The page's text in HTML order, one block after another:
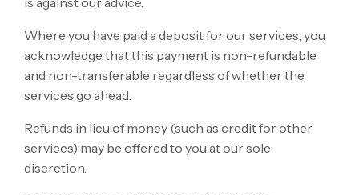
Where you have paid a deposit for our services, you
acknowledge that this payment is non-refundable
and non-transferable regardless of whether the
services go ahead.
Refunds in lieu of money (such as credit for other
services) may be offered to you at our sole
discretion.